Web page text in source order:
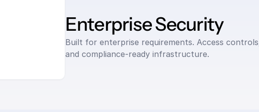
Enterprise Security
Built for enterprise requirements. Access
and compliance-ready infrastructure.